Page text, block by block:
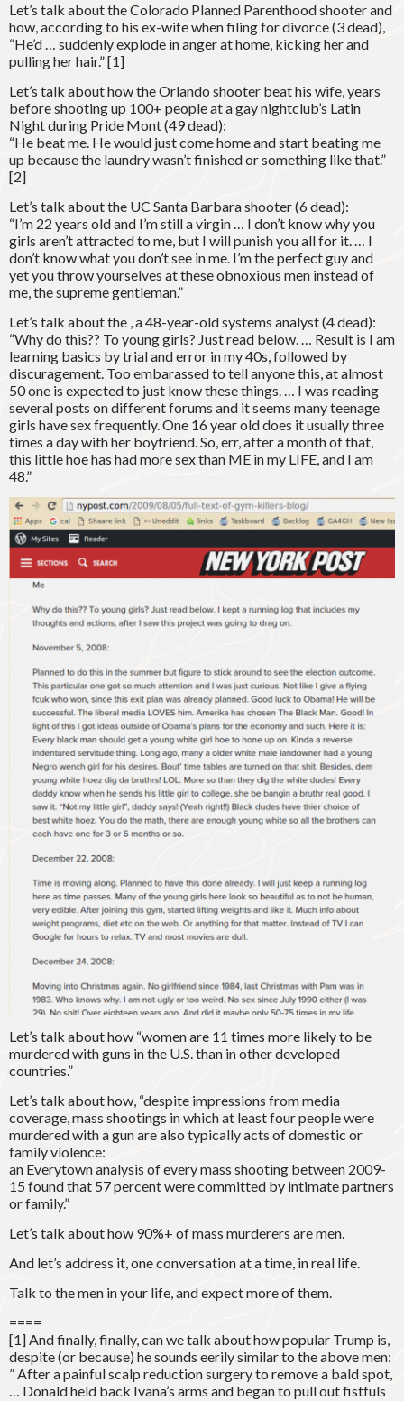
Let’s talk about the Colorado Planned Parenthood shooter and
how, according to his ex-wife when filing for divorce (3 dead),
“He’d … suddenly explode in anger at home, kicking her and
pulling her hair.” [1]
Let’s talk about how the Orlando shooter beat his wife, years
before shooting up 100+ people at a gay nightclub’s Latin
Night during Pride Mont (49 dead):
“He beat me. He would just come home and start beating me
up because the laundry wasn’t finished or something like that.”
[2]
Let’s talk about the UC Santa Barbara shooter (6 dead):
“I’m 22 years old and I’m still a virgin … I don’t know why you
girls aren’t attracted to me, but I will punish you all for it. … I
don’t know what you don’t see in me. I’m the perfect guy and
yet you throw yourselves at these obnoxious men instead of
me, the supreme gentleman.”
Let’s talk about the , a 48-year-old systems analyst (4 dead):
“Why do this?? To young girls? Just read below. … Result is I am
learning basics by trial and error in my 40s, followed by
discuragement. Too embarassed to tell anyone this, at almost
50 one is expected to just know these things. … I was reading
several posts on different forums and it seems many teenage
girls have sex frequently. One 16 year old does it usually three
times a day with her boyfriend. So, err, after a month of that,
this little hoe has had more sex than ME in my LIFE, and I am
48.”
Let’s talk about how “women are 11 times more likely to be
murdered with guns in the U.S. than in other developed
countries.”
Let’s talk about how, “despite impressions from media
coverage, mass shootings in which at least four people were
murdered with a gun are also typically acts of domestic or
family violence:
an Everytown analysis of every mass shooting between 2009-
15 found that 57 percent were committed by intimate partners
or family.”
Let’s talk about how 90%+ of mass murderers are men.
And let’s address it, one conversation at a time, in real life.
Talk to the men in your life, and expect more of them.
====
[1] And finally, finally, can we talk about how popular Trump is,
despite (or because) he sounds eerily similar to the above men:
” After a painful scalp reduction surgery to remove a bald spot,
… Donald held back Ivana’s arms and began to pull out fistfuls